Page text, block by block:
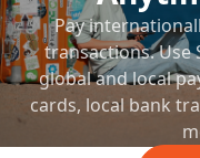
Pay
transactions. Use
global and local
cards, local bank